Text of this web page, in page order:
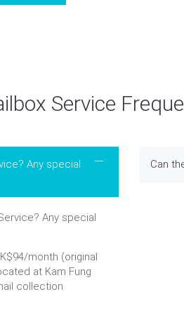
Service
Any special
Any special
month (original
at Kam Fung
collection
Can